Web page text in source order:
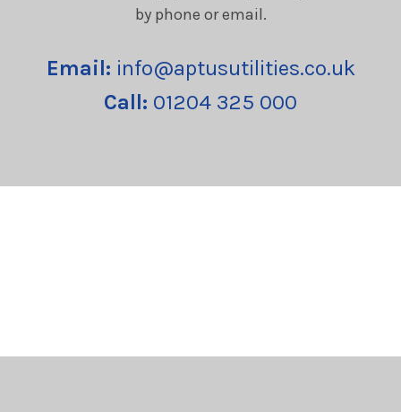
by phone or email.
Email: info@aptusutilities.co.uk
Call: 01204 325 000